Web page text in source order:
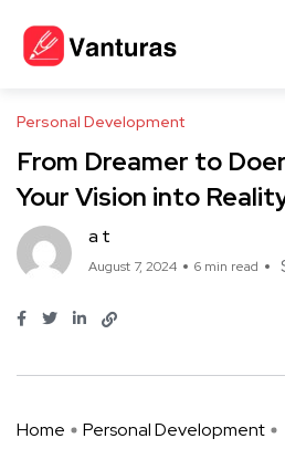
Personal Development
From Dreamer to
Your Vision into
a t
August 7, 2024 6 min read
Home
Personal Development